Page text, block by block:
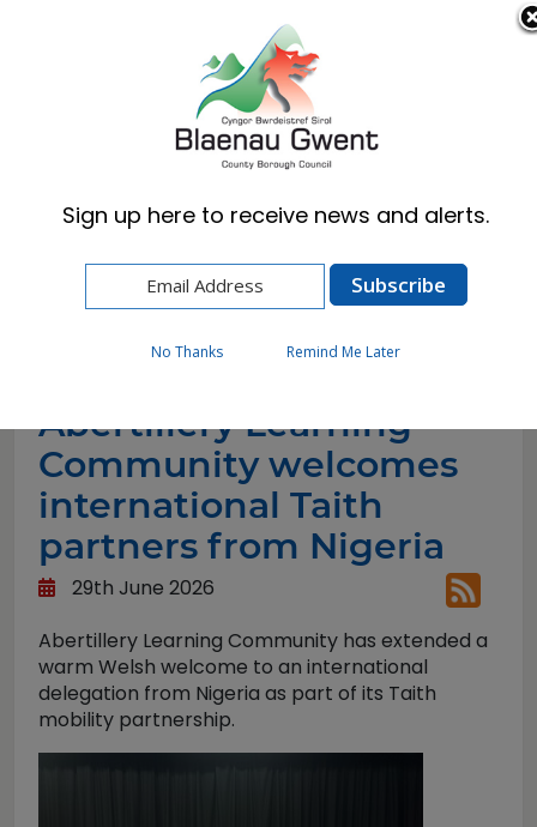
Cymraeg English
Abertillery Learning Community welcomes
international Taith partners from Nigeria
Abertillery Learning
Community welcomes
international Taith
partners from Nigeria
29th June 2026
Abertillery Learning Community has extended a
warm Welsh welcome to an international
delegation from Nigeria as part of its Taith
mobility partnership.
Sign up here to receive news and alerts.
No Thanks Remind Me Later